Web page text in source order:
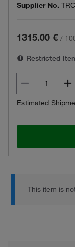
Supplier No.
1315.00 € /
Restricted
Estimated
This item is